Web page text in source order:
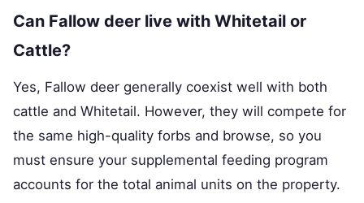
Can Fallow deer live with Whitetail or
Cattle?
Yes, Fallow deer generally coexist well with both
cattle and Whitetail. However, they will compete for
the same high-quality forbs and browse, so you
must ensure your supplemental feeding program
accounts for the total animal units on the property.